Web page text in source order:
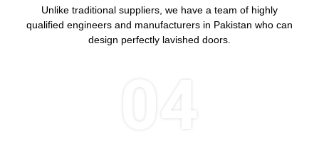
Unlike traditional suppliers, we have a team of highly
qualified engineers and manufacturers in Pakistan who can
design perfectly lavished doors.
04